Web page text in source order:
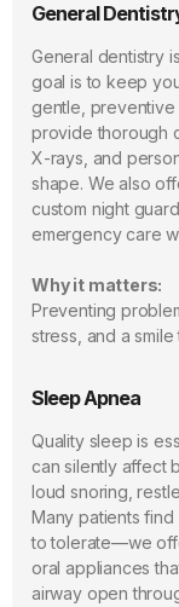
General
General dentistry
goal is to keep
gentle, preventive
provide thorough
X-rays, and
shape. We also
custom night
emergency care
Why it matters:
Preventing
stress, and a
Sleep Apnea
Quality sleep is
can silently affect
loud snoring,
Many patients find
to tolerate—we
oral appliances
airway open